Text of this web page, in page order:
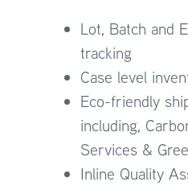
Lot, Batch and
tracking
Case level
Eco-friendly
including,
Services &
Inline Quality